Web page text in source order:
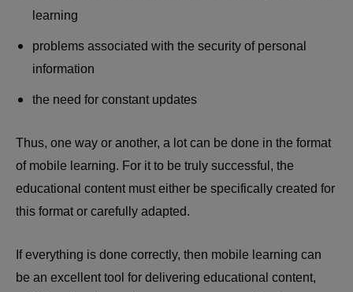
learning
problems associated with the security of personal
information
the need for constant updates
Thus, one way or another, a lot can be done in the format
of mobile learning. For it to be truly successful, the
educational content must either be specifically created for
this format or carefully adapted.
If everything is done correctly, then mobile learning can
be an excellent tool for delivering educational content,